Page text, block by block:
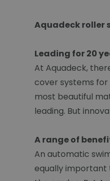
Aquadeck roller
Leading for 20
At Aquadeck,
cover systems
most beautiful
leading. But
A range of
An automatic
equally important